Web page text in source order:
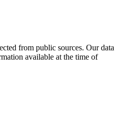
from public sources. Our data
available at the time of